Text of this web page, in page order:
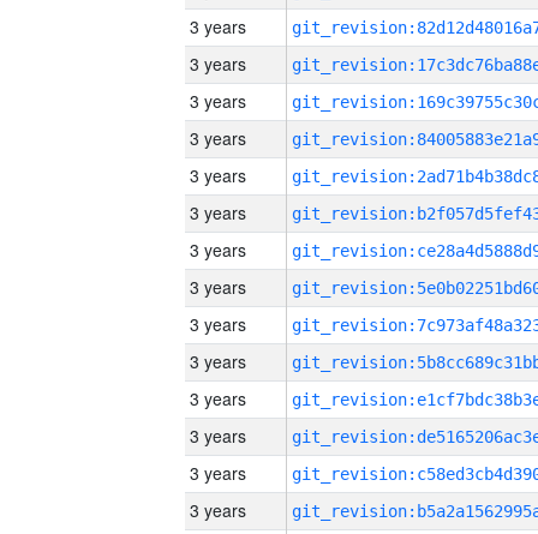
3 years
3 years
3 years
3 years
3 years
3 years
3 years
3 years
3 years
3 years
3 years
3 years
3 years
3 years